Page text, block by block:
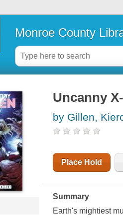
Monroe County
Uncanny
by Gillen,
Place Hold
Summary
Earth's mightiest